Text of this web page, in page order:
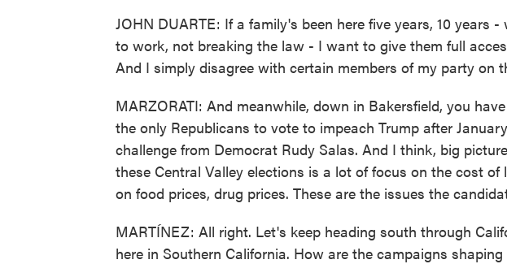
JOHN DUARTE: If a family's been here five years, 10 years
to work, not breaking the law - I want to give them full
And I simply disagree with certain members of my party on
MARZORATI: And meanwhile, down in Bakersfield, you
the only Republicans to vote to impeach Trump after
challenge from Democrat Rudy Salas. And I think, big
these Central Valley elections is a lot of focus on the cost of
on food prices, drug prices. These are the issues the
MARTÍNEZ: All right. Let's keep heading south through
here in Southern California. How are the campaigns